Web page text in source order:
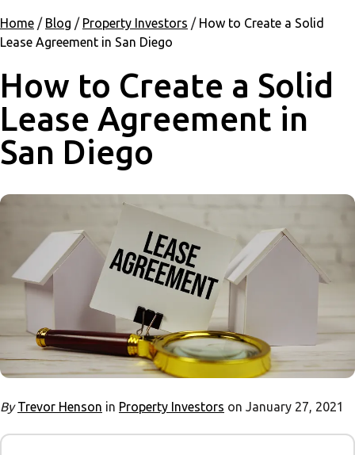
Home / Blog / Property Investors / How to Create a Solid
Lease Agreement in San Diego
How to Create a Solid
Lease Agreement in
San Diego
By Trevor Henson in Property Investors on January 27, 2021